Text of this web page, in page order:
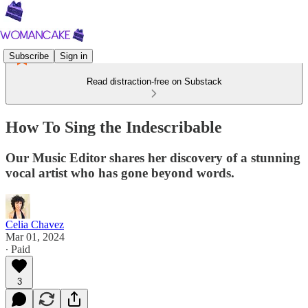
Subscribe Sign in
Read distraction-free on Substack
How To Sing the Indescribable
Our Music Editor shares her discovery of a stunning
vocal artist who has gone beyond words.
Celia Chavez
Mar 01, 2024
∙ Paid
3